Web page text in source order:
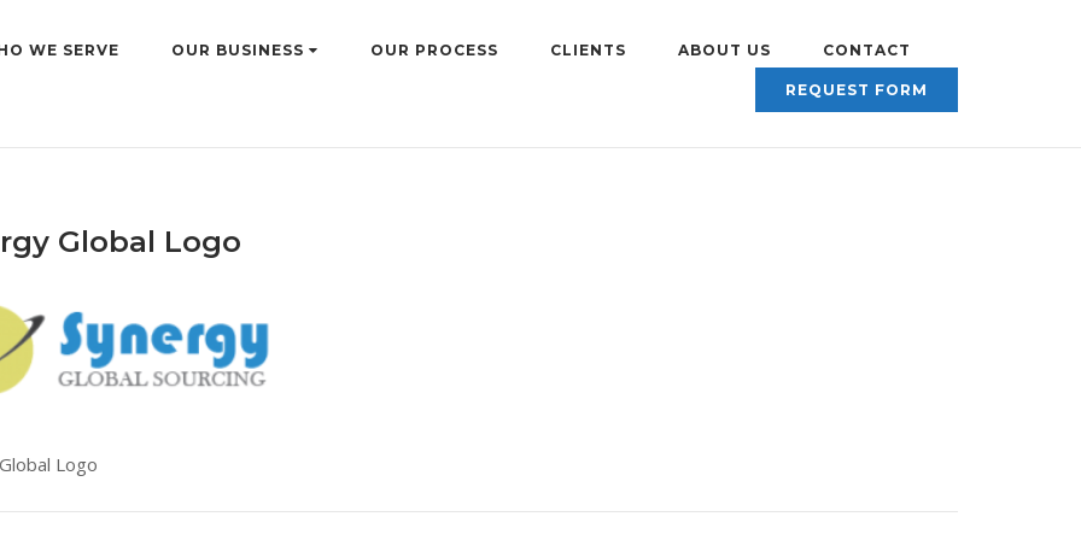
WE SERVE OUR BUSINESS OUR PROCESS CLIENTS ABOUT US CONTACT
REQUEST FORM
Global Logo
Logo